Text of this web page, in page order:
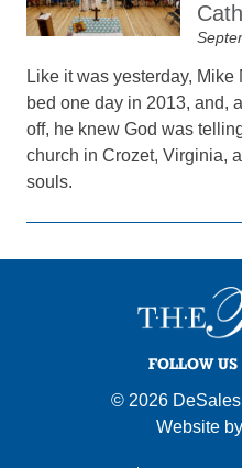
Like it was yesterday,
bed one day in 2013, and,
off, he knew God was
church in Crozet, Virginia,
souls.
FOLLOW US
© 2026
Website by